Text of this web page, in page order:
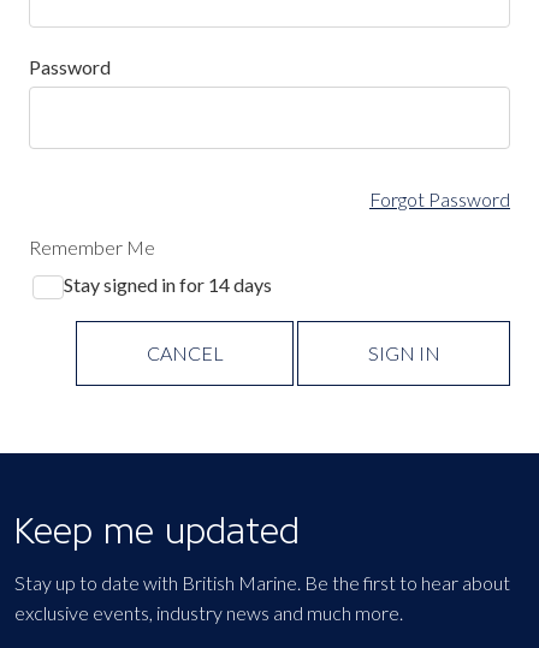
Password
Forgot Password
Remember Me
Stay signed in for 14 days
CANCEL SIGN IN
Keep me updated
Stay up to date with British Marine. Be the first to hear about
exclusive events, industry news and much more.